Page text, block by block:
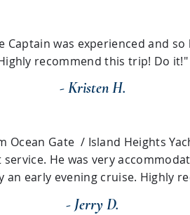
Captain was experienced and
recommend this trip! Do it!"
- Kristen H.
Ocean Gate / Island Heights
He was very
an early evening cruise. Highly
- Jerry D.